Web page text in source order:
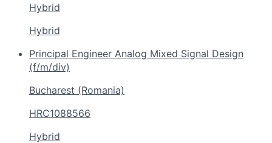
Hybrid
Hybrid
Principal Engineer Analog Mixed Signal Design
(f/m/div)
Bucharest (Romania)
HRC1088566
Hybrid